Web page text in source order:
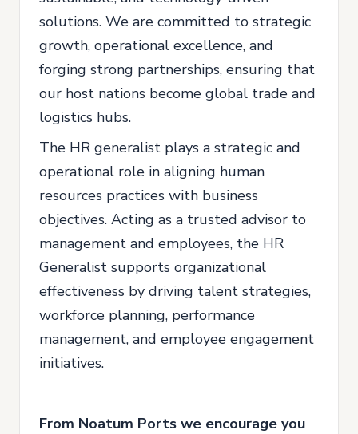
solutions. We are committed to strategic
growth, operational excellence, and
forging strong partnerships, ensuring that
our host nations become global trade and
logistics hubs.
The HR generalist plays a strategic and
operational role in aligning human
resources practices with business
objectives. Acting as a trusted advisor to
management and employees, the HR
Generalist supports organizational
effectiveness by driving talent strategies,
workforce planning, performance
management, and employee engagement
initiatives.
From Noatum Ports we encourage you